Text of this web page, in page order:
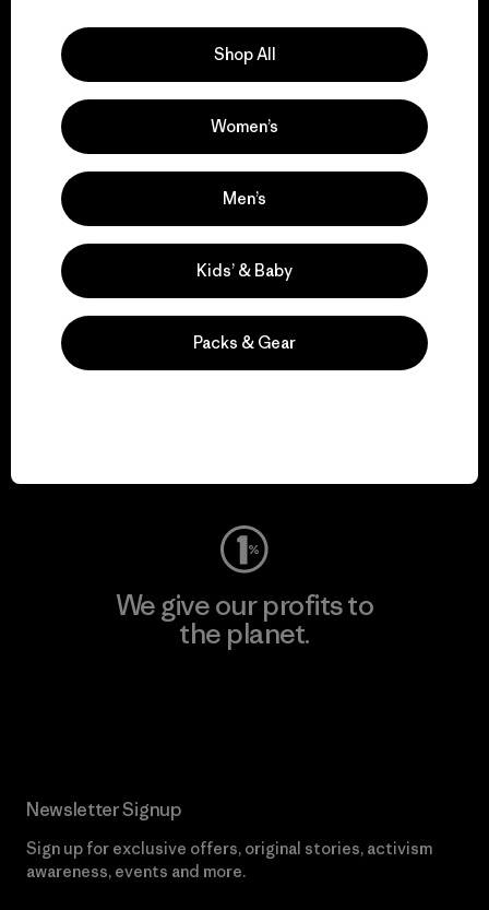
We support grassroots
activism.
We keep your gear in
We give our profits to
the planet.
Newsletter Signup
Sign up for exclusive offers, original stories, activism
awareness, events and more.
Shop All
Women’s
Men’s
Kids’ & Baby
Packs & Gear